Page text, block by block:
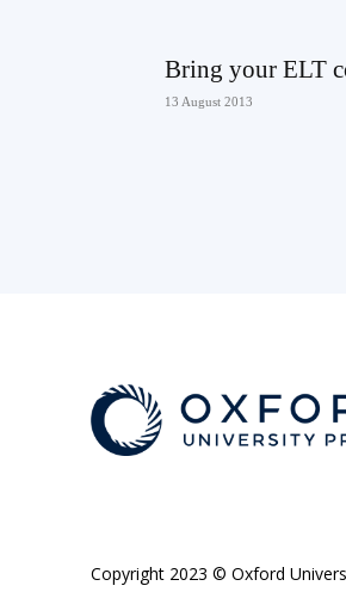
Bring your ELT
13 August 2013
Copyright 2023 © Oxford